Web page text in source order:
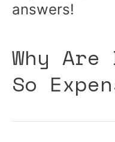
answers!
Why Are
So